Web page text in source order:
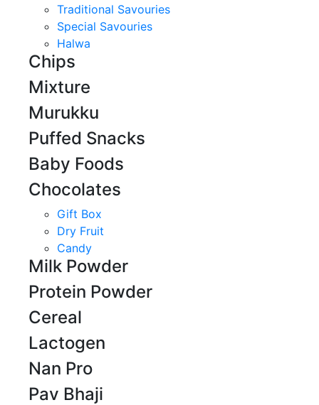
Traditional Savouries
Special Savouries
Halwa
Chips
Mixture
Murukku
Puffed Snacks
Baby Foods
Chocolates
Gift Box
Dry Fruit
Candy
Milk Powder
Protein Powder
Cereal
Lactogen
Nan Pro
Pav Bhaji